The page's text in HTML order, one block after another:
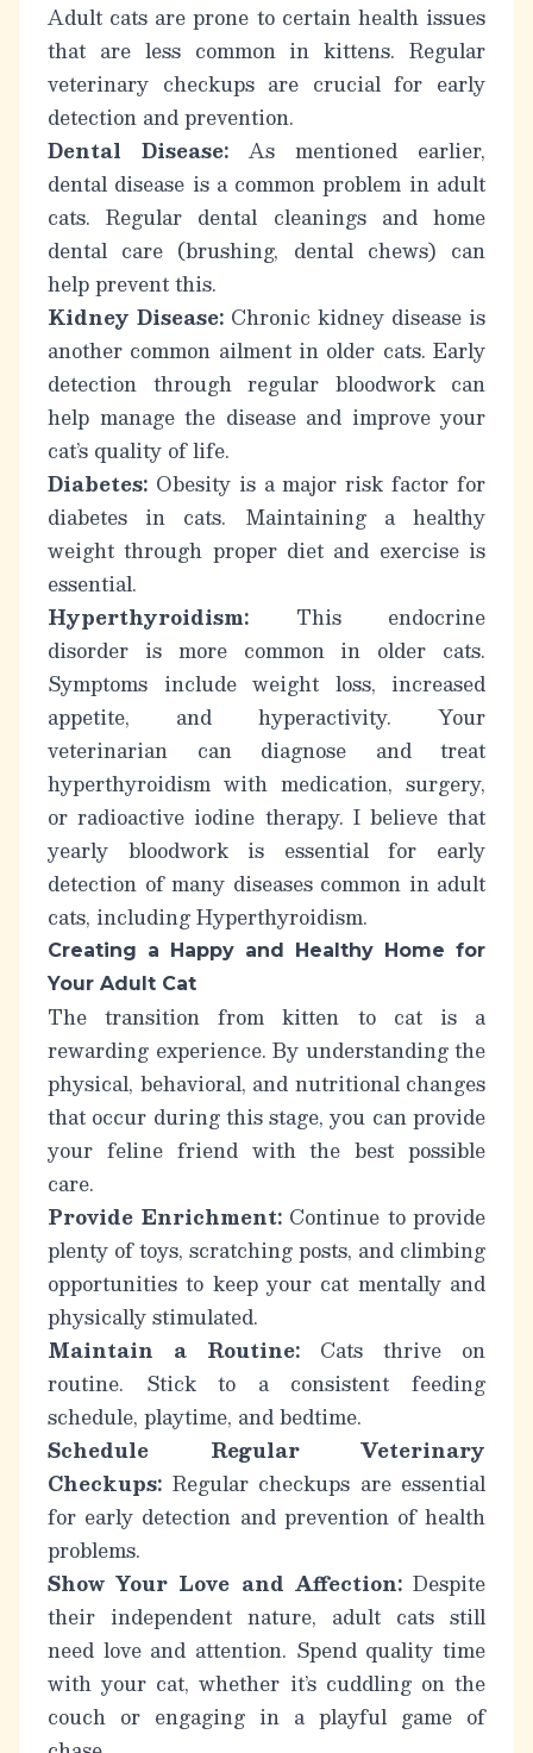
Adult cats are prone to certain health issues
that are less common in kittens. Regular
veterinary checkups are crucial for early
detection and prevention.
Dental Disease: As mentioned earlier,
dental disease is a common problem in adult
cats. Regular dental cleanings and home
dental care (brushing, dental chews) can
help prevent this.
Kidney Disease: Chronic kidney disease is
another common ailment in older cats. Early
detection through regular bloodwork can
help manage the disease and improve your
cat’s quality of life.
Diabetes: Obesity is a major risk factor for
diabetes in cats. Maintaining a healthy
weight through proper diet and exercise is
essential.
Hyperthyroidism: This endocrine
disorder is more common in older cats.
Symptoms include weight loss, increased
appetite, and hyperactivity. Your
veterinarian can diagnose and treat
hyperthyroidism with medication, surgery,
or radioactive iodine therapy. I believe that
yearly bloodwork is essential for early
detection of many diseases common in adult
cats, including Hyperthyroidism.
Creating a Happy and Healthy Home for
Your Adult Cat
The transition from kitten to cat is a
rewarding experience. By understanding the
physical, behavioral, and nutritional changes
that occur during this stage, you can provide
your feline friend with the best possible
care.
Provide Enrichment:Continue to provide
plenty of toys, scratching posts, and climbing
opportunities to keep your cat mentally and
physically stimulated.
Maintain a Routine: Cats thrive on
routine. Stick to a consistent feeding
schedule, playtime, and bedtime.
Schedule Regular Veterinary
Checkups: Regular checkups are essential
for early detection and prevention of health
problems.
Show Your Love and Affection:Despite
their independent nature, adult cats still
need love and attention. Spend quality time
with your cat, whether it’s cuddling on the
couch or engaging in a playful game of